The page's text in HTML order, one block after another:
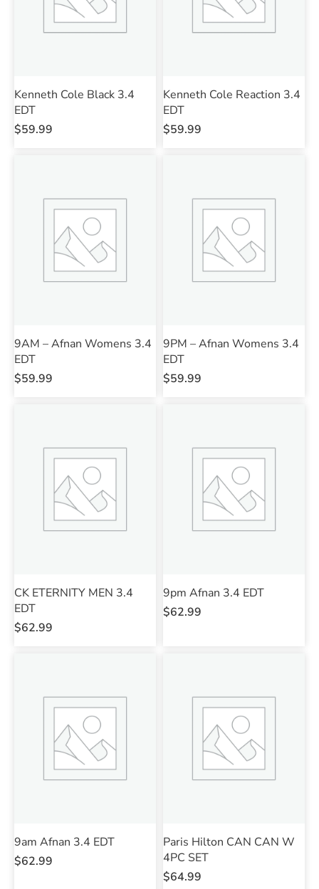
Kenneth Cole Black 3.4
EDT
$59.99
Kenneth Cole Reaction 3.4
EDT
$59.99
9AM – Afnan Womens 3.4
EDT
$59.99
9PM – Afnan Womens 3.4
EDT
$59.99
CK ETERNITY MEN 3.4
EDT
$62.99
9pm Afnan 3.4 EDT
$62.99
9am Afnan 3.4 EDT
$62.99
Paris Hilton CAN CAN W
4PC SET
$64.99